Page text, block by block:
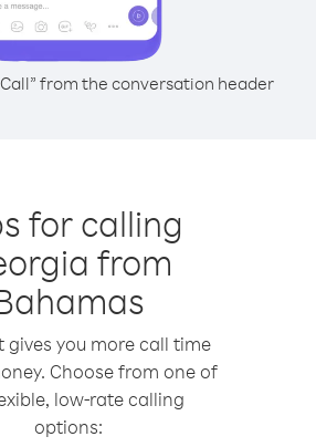
from the conversation header
for calling
from
gives you more call time
Choose from one of
low-rate calling
options: